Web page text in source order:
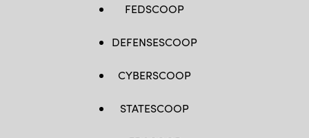
FEDSCOOP
DEFENSESCOOP
CYBERSCOOP
STATESCOOP